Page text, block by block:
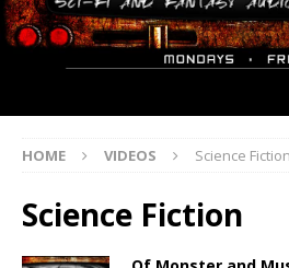
HOME VIDEOS Science Fiction
Science Fiction